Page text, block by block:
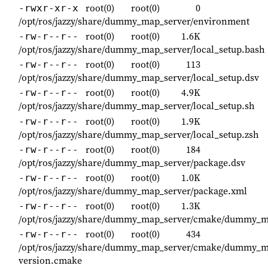
-rwxr-xr-x root(0) root(0)
0
/opt/ros/jazzy/share/dummy_map_server/environment
-rw-r--r-- root(0) root(0)
1.6K
/opt/ros/jazzy/share/dummy_map_server/local_setup.bash
-rw-r--r-- root(0) root(0)
113
/opt/ros/jazzy/share/dummy_map_server/local_setup.dsv
-rw-r--r-- root(0) root(0)
4.9K
/opt/ros/jazzy/share/dummy_map_server/local_setup.sh
-rw-r--r-- root(0) root(0)
1.9K
/opt/ros/jazzy/share/dummy_map_server/local_setup.zsh
-rw-r--r-- root(0) root(0)
184
/opt/ros/jazzy/share/dummy_map_server/package.dsv
-rw-r--r-- root(0) root(0)
1.0K
/opt/ros/jazzy/share/dummy_map_server/package.xml
-rw-r--r-- root(0) root(0)
1.3K
/opt/ros/jazzy/share/dummy_map_server/cmake/
-rw-r--r-- root(0) root(0)
434
/opt/ros/jazzy/share/dummy_map_server/cmake/
version.cmake